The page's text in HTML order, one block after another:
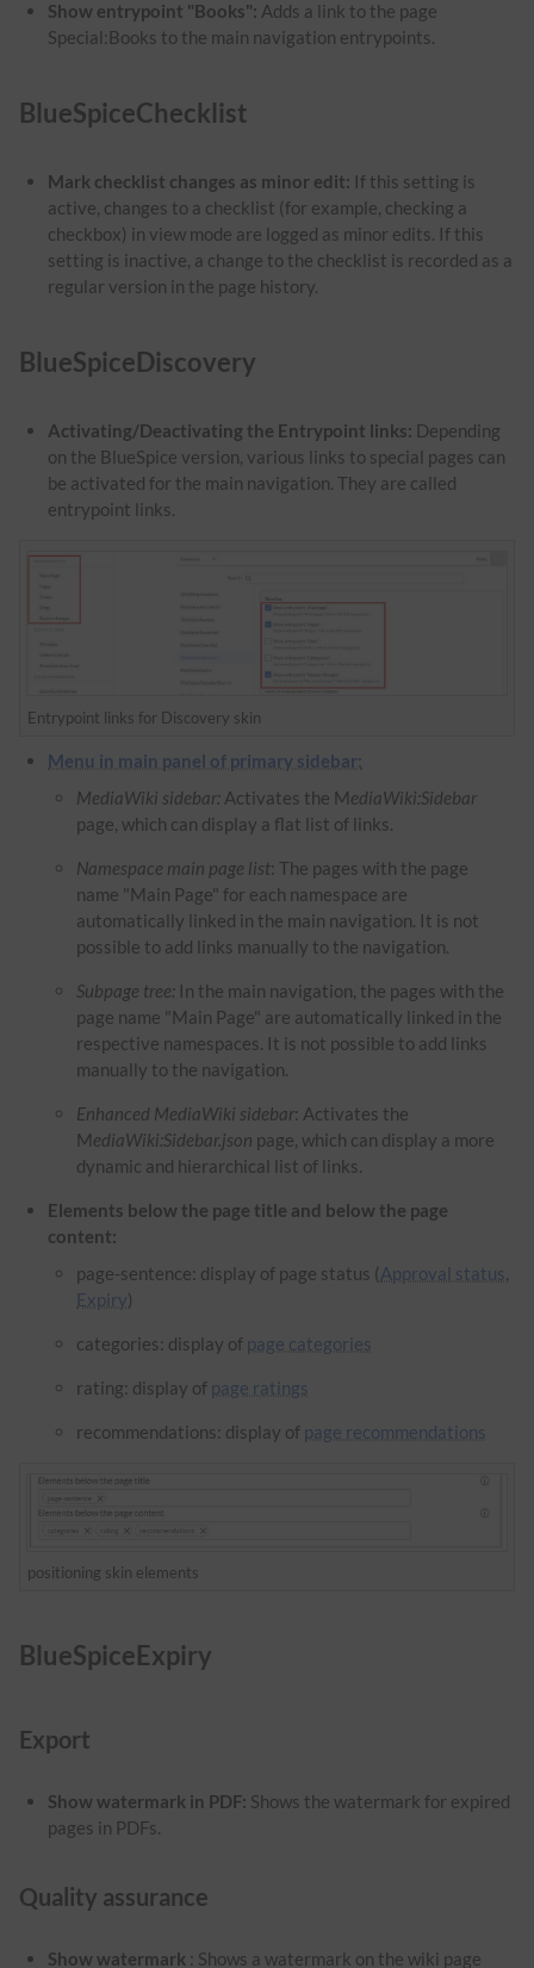
Show entrypoint "Books": Adds a link to the page
Special:Books to the main navigation entrypoints.
BlueSpiceChecklist
Mark checklist changes as minor edit: If this setting is
active, changes to a checklist (for example, checking a
checkbox) in view mode are logged as minor edits. If this
setting is inactive, a change to the checklist is recorded as a
regular version in the page history.
BlueSpiceDiscovery
Activating/Deactivating the Entrypoint links: Depending
on the BlueSpice version, various links to special pages can
be activated for the main navigation. They are called
entrypoint links.
Entrypoint links for Discovery skin
Menu in main panel of primary sidebar:
MediaWiki sidebar: Activates the MediaWiki:Sidebar
page, which can display a flat list of links.
Namespace main page list: The pages with the page
name "Main Page" for each namespace are
automatically linked in the main navigation. It is not
possible to add links manually to the navigation.
Subpage tree: In the main navigation, the pages with the
page name "Main Page" are automatically linked in the
respective namespaces. It is not possible to add links
manually to the navigation.
Enhanced MediaWiki sidebar: Activates the
MediaWiki:Sidebar.json page, which can display a more
dynamic and hierarchical list of links.
Elements below the page title and below the page
content:
page-sentence: display of page status (Approval status,
Expiry)
categories: display of page categories
rating: display of page ratings
recommendations: display of page recommendations
positioning skin elements
BlueSpiceExpiry
Export
Show watermark in PDF: Shows the watermark for expired
pages in PDFs.
Quality assurance
Show watermark : Shows a watermark on the wiki page